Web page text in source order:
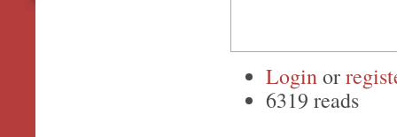
Loginor
6319 reads